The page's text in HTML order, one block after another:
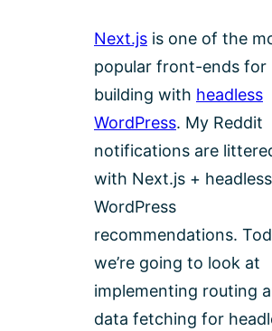
Next.js is one of the
popular front-ends for
building with headless
WordPress. My Reddit
notifications are
with Next.js + headless
WordPress
recommendations.
we’re going to look at
implementing routing
data fetching for